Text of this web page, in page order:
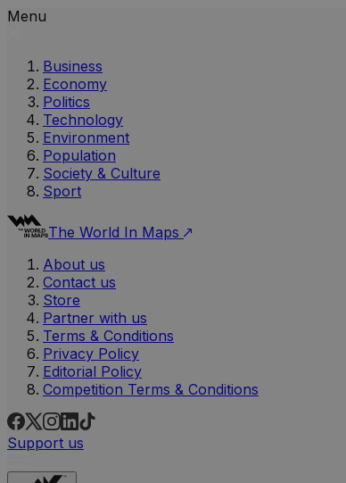
Menu
Business
Economy
Politics
Technology
Environment
Population
Society & Culture
Sport
The World In Maps
About us
Contact us
Store
Partner with us
Terms & Conditions
Privacy Policy
Editorial Policy
Competition Terms & Conditions
Support us